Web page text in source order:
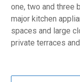
one, two and three
major kitchen
spaces and large
private terraces